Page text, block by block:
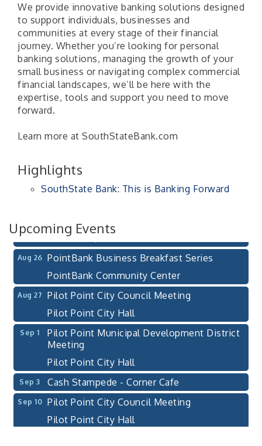
We provide innovative banking solutions designed
to support individuals, businesses and
communities at every stage of their financial
journey. Whether you’re looking for personal
banking solutions, managing the growth of your
small business or navigating complex commercial
financial landscapes, we’ll be here with the
expertise, tools and support you need to move
forward.
Learn more at SouthStateBank.com
Highlights
SouthState Bank: This is Banking Forward
Upcoming Events
Pilot Point City Hall
Aug 20 After-Hours Pilot Point Chamber Mixer
111 S Jefferson St
Pilot Point, TX 76258
Aug 26
PointBank Business Breakfast Series
PointBank Community Center
Aug 27
Pilot Point City Council Meeting
Pilot Point City Hall
Sep 1
Pilot Point Municipal Development District
Meeting
Pilot Point City Hall
Sep 3 Cash Stampede - Corner Cafe
Sep 10 Pilot Point City Council Meeting
Pilot Point City Hall